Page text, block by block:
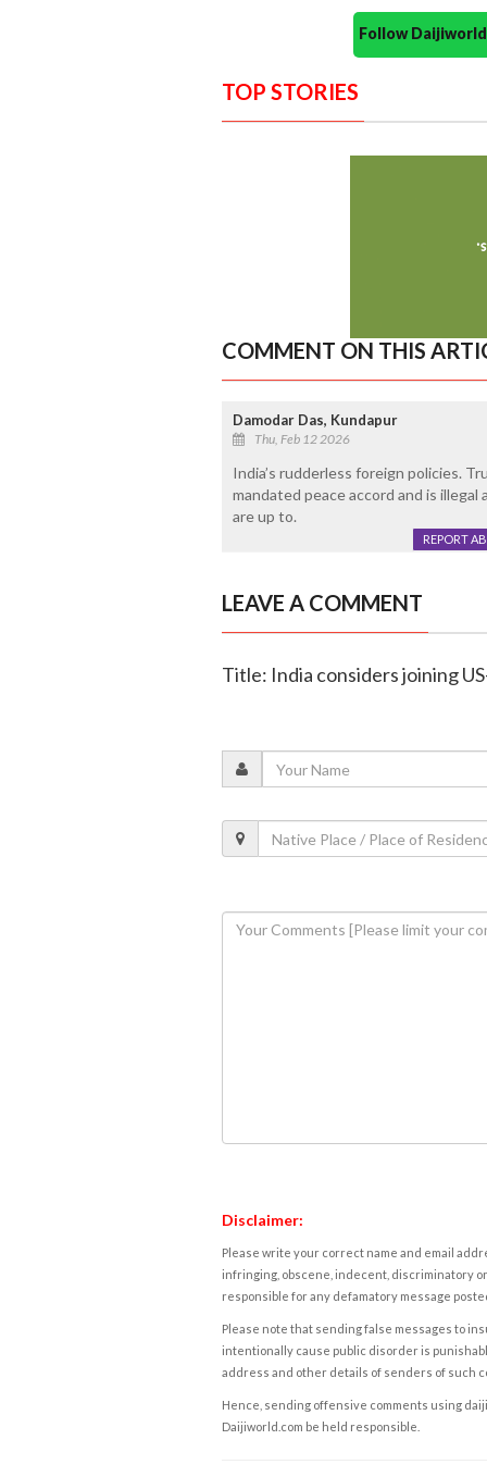
Follow
TOP STORIES
COMMENT ON THIS
Damodar Das, Kundapur
Thu, Feb 12 2026
India’s rudderless foreign policies.
mandated peace accord and is
are up to.
REPORT
LEAVE A COMMENT
Title: India considers joining
Disclaimer:
Please write your correct name and email
infringing, obscene, indecent, discriminatory
responsible for any defamatory message
Please note that sending false messages to
intentionally cause public disorder is
address and other details of senders of such
Hence, sending offensive comments using
Daijiworld.com be held responsible.